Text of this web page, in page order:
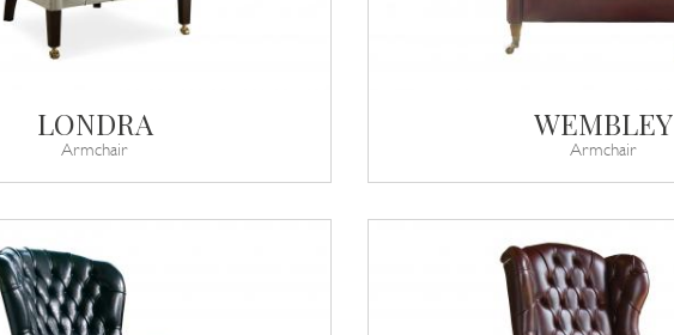
LONDRA
Armchair
WEMBLEY
Armchair